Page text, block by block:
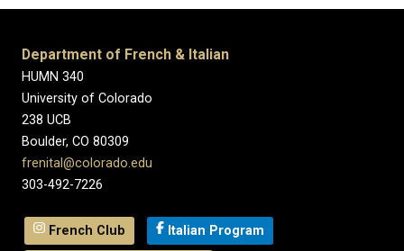
Department of French & Italian
HUMN 340
University of Colorado
238 UCB
Boulder, CO 80309
frenital@colorado.edu
303-492-7226
French Club Italian Program